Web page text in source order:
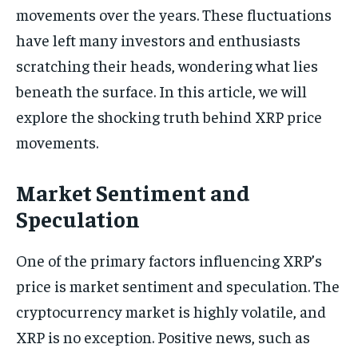
movements over the years. These fluctuations
have left many investors and enthusiasts
scratching their heads, wondering what lies
beneath the surface. In this article, we will
explore the shocking truth behind XRP price
movements.
Market Sentiment and
Speculation
One of the primary factors influencing XRP’s
price is market sentiment and speculation. The
cryptocurrency market is highly volatile, and
XRP is no exception. Positive news, such as